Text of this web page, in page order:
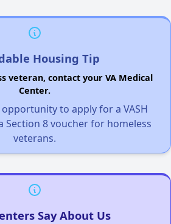
Housing Tip
veteran, contact your VA Medical
Center.
opportunity to apply for a VASH
Section 8 voucher for homeless
veterans.
Say About Us